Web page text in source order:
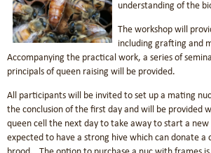
understanding of the
The workshop will
including grafting and
Accompanying the practical work, a series of
principals of queen raising will be provided.
All participants will be invited to set up a mating
the conclusion of the first day and will be provided
queen cell the next day to take away to start a new
expected to have a strong hive which can donate a